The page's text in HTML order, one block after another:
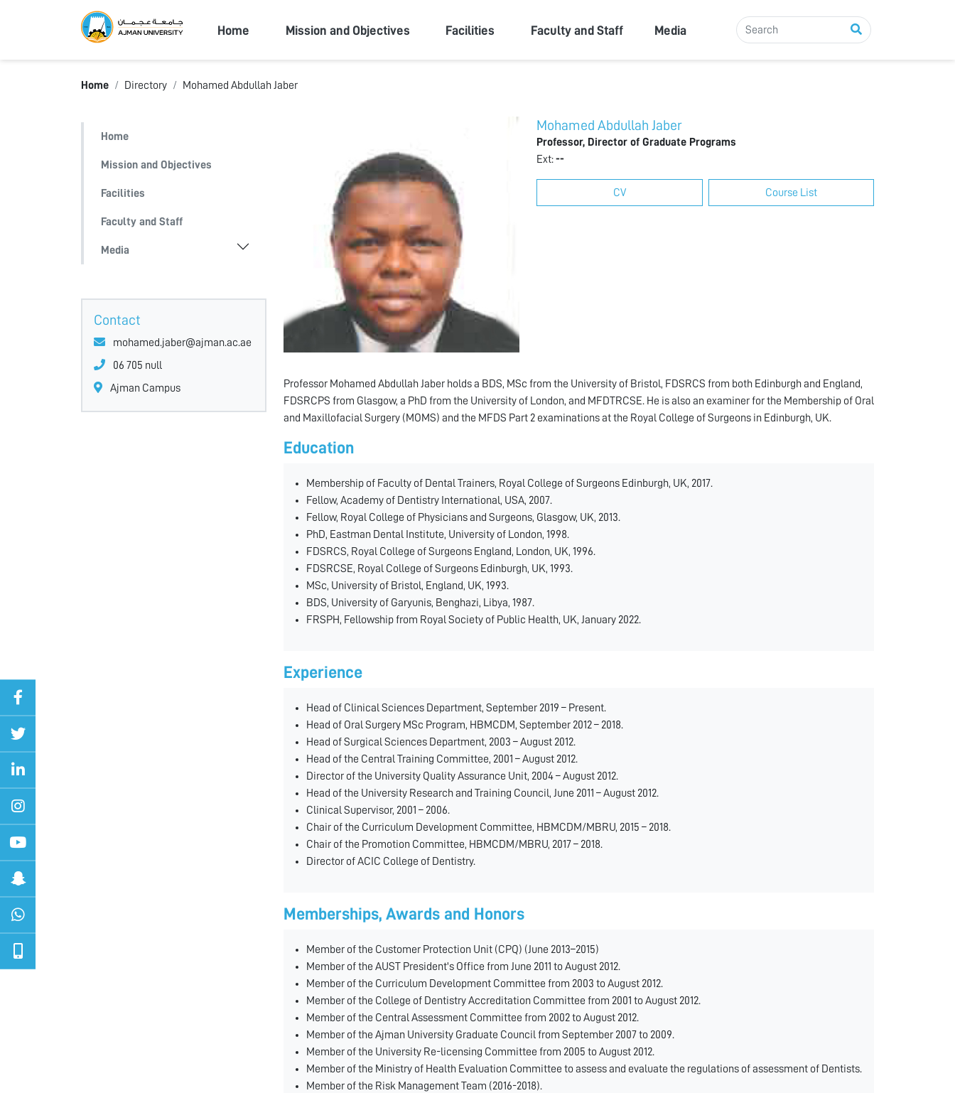
Ajman University
Home Mission and Objectives Facilities Faculty and Staff Media
Home Directory Mohamed Abdullah Jaber
Home
Mission and Objectives
Facilities
Faculty and Staff
Media
Contact
mohamed.jaber@ajman.ac.ae
06 705 null
Ajman Campus
Mohamed Abdullah Jaber
Professor, Director of Graduate Programs
Ext:--
CV Course List
Professor Mohamed Abdullah Jaber holds a BDS, MSc from the University of Bristol, FDSRCS from both Edinburgh and England,
FDSRCPS from Glasgow, a PhD from the University of London, and MFDTRCSE. He is also an examiner for the Membership of Oral
and Maxillofacial Surgery (MOMS) and the MFDS Part 2 examinations at the Royal College of Surgeons in Edinburgh, UK.
Education
Membership of Faculty of Dental Trainers, Royal College of Surgeons Edinburgh, UK, 2017.
Fellow, Academy of Dentistry International, USA, 2007.
Fellow, Royal College of Physicians and Surgeons, Glasgow, UK, 2013.
PhD, Eastman Dental Institute, University of London, 1998.
FDSRCS, Royal College of Surgeons England, London, UK, 1996.
FDSRCSE, Royal College of Surgeons Edinburgh, UK, 1993.
MSc, University of Bristol, England, UK, 1993.
BDS, University of Garyunis, Benghazi, Libya, 1987.
FRSPH, Fellowship from Royal Society of Public Health, UK, January 2022.
Experience
Head of Clinical Sciences Department, September 2019 – Present.
Head of Oral Surgery MSc Program, HBMCDM, September 2012 – 2018.
Head of Surgical Sciences Department, 2003 – August 2012.
Head of the Central Training Committee, 2001 – August 2012.
Director of the University Quality Assurance Unit, 2004 – August 2012.
Head of the University Research and Training Council, June 2011 – August 2012.
Clinical Supervisor, 2001 – 2006.
Chair of the Curriculum Development Committee, HBMCDM/MBRU, 2015 – 2018.
Chair of the Promotion Committee, HBMCDM/MBRU, 2017 – 2018.
Director of ACIC College of Dentistry.
Memberships, Awards and Honors
Member of the Customer Protection Unit (CPQ) (June 2013–2015)
Member of the AUST President's Office from June 2011 to August 2012.
Member of the Curriculum Development Committee from 2003 to August 2012.
Member of the College of Dentistry Accreditation Committee from 2001 to August 2012.
Member of the Central Assessment Committee from 2002 to August 2012.
Member of the Ajman University Graduate Council from September 2007 to 2009.
Member of the University Re-licensing Committee from 2005 to August 2012.
Member of the Ministry of Health Evaluation Committee to assess and evaluate the regulations of assessment of Dentists.
Member of the Risk Management Team (2016-2018).